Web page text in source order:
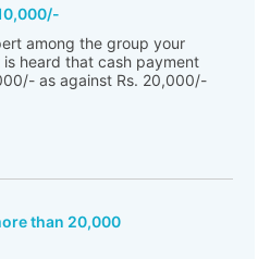
among the group your
heard that cash payment
as against Rs. 20,000/-
than 20,000